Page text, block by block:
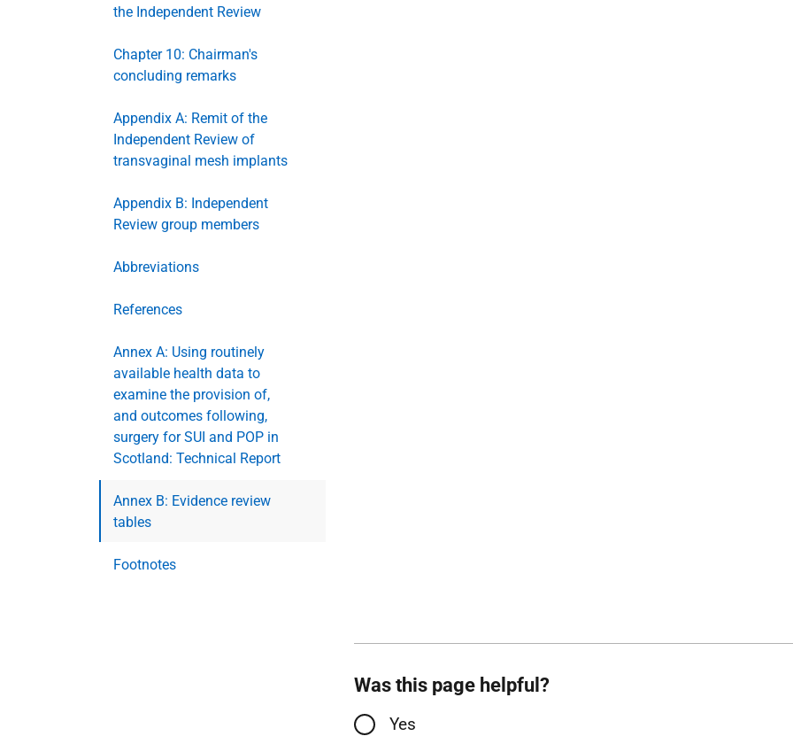
the Independent Review
Chapter 10: Chairman's
concluding remarks
Appendix A: Remit of the
Independent Review of
transvaginal mesh implants
Appendix B: Independent
Review group members
Abbreviations
References
Annex A: Using routinely
available health data to
examine the provision of,
and outcomes following,
surgery for SUI and POP in
Scotland: Technical Report
Annex B: Evidence review
tables
Footnotes
Was this page helpful?
Yes